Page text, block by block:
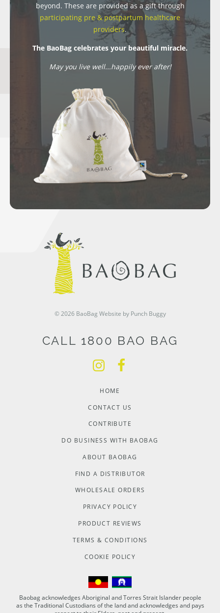
beyond. These are provided as a gift through
participating pre & postpartum healthcare
providers.
The BaoBag celebrates your beautiful miracle.
May you live well...happily ever after!
© 2026 BaoBag Website by Punch Buggy
CALL 1800 BAO BAG
HOME
CONTACT US
CONTRIBUTE
DO BUSINESS WITH BAOBAG
ABOUT BAOBAG
FIND A DISTRIBUTOR
WHOLESALE ORDERS
PRIVACY POLICY
PRODUCT REVIEWS
TERMS & CONDITIONS
COOKIE POLICY
Baobag acknowledges Aboriginal and Torres Strait Islander people
as the Traditional Custodians of the land and acknowledges and pays